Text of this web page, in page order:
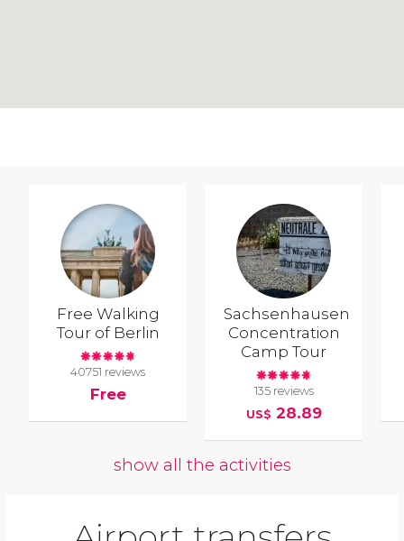
Free Walking
Tour of Berlin
40751 reviews
Free
Sachsenhausen
Concentration
Camp Tour
135 reviews
US$ 28.89
show all the activities